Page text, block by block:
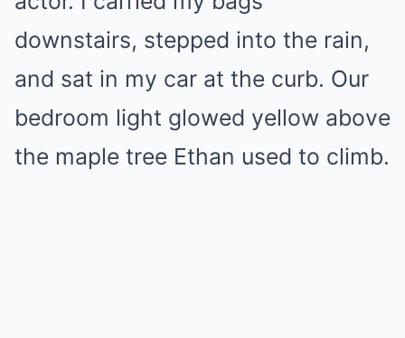
downstairs, stepped into the rain,
and sat in my car at the curb. Our
bedroom light glowed yellow above
the maple tree Ethan used to climb.